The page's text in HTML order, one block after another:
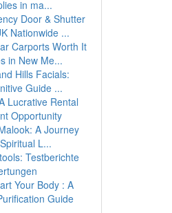
in ma...
Door & Shutter
Nationwide ...
Carports Worth It
in New Me...
Hills Facials:
Guide ...
Lucrative Rental
Opportunity
A Journey
L...
Testberichte
Your Body : A
Guide